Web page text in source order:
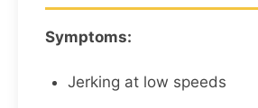
Symptoms:
Jerking at low speeds